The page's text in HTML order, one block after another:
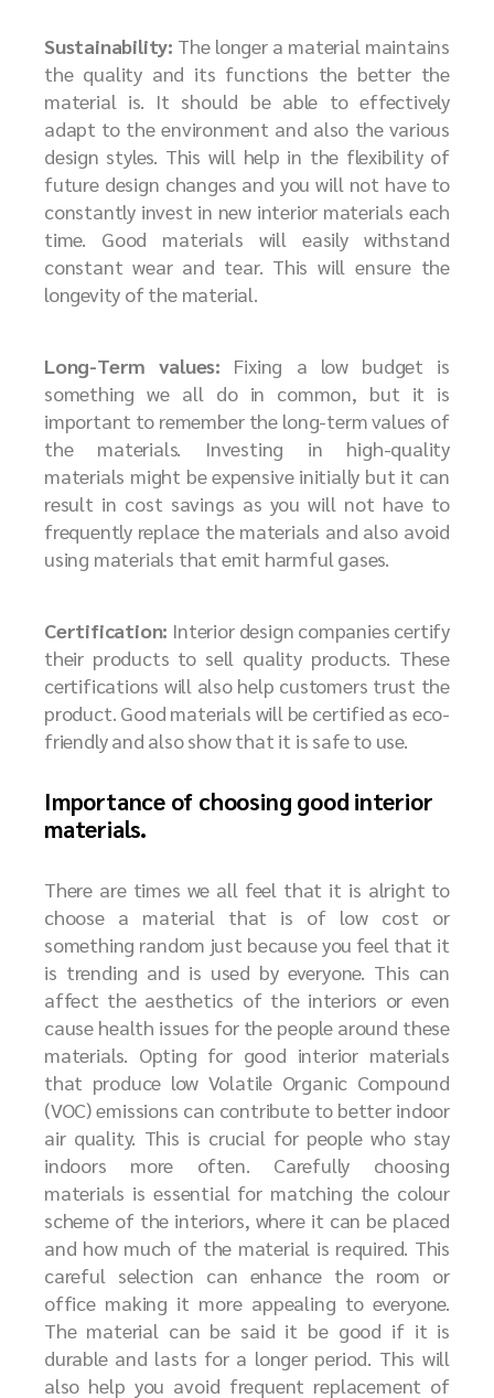
Sustainability: The longer a material maintains
the quality and its functions the better the
material is. It should be able to effectively
adapt to the environment and also the various
design styles. This will help in the flexibility of
future design changes and you will not have to
constantly invest in new interior materials each
time. Good materials will easily withstand
constant wear and tear. This will ensure the
longevity of the material.
Long-Term values: Fixing a low budget is
something we all do in common, but it is
important to remember the long-term values of
the materials. Investing in high-quality
materials might be expensive initially but it can
result in cost savings as you will not have to
frequently replace the materials and also avoid
using materials that emit harmful gases.
Certification: Interior design companies certify
their products to sell quality products. These
certifications will also help customers trust the
product. Good materials will be certified as eco-
friendly and also show that it is safe to use.
Importance of choosing good interior
materials.
There are times we all feel that it is alright to
choose a material that is of low cost or
something random just because you feel that it
is trending and is used by everyone. This can
affect the aesthetics of the interiors or even
cause health issues for the people around these
materials. Opting for good interior materials
that produce low Volatile Organic Compound
(VOC) emissions can contribute to better indoor
air quality. This is crucial for people who stay
indoors more often. Carefully choosing
materials is essential for matching the colour
scheme of the interiors, where it can be placed
and how much of the material is required. This
careful selection can enhance the room or
office making it more appealing to everyone.
The material can be said it be good if it is
durable and lasts for a longer period. This will
also help you avoid frequent replacement of